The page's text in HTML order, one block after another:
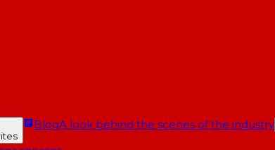
BlogA look behind the scenes of the industry